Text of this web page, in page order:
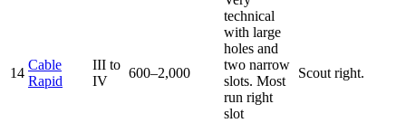
14
Cable
Rapid
III to
IV
600–2,000
technical
with large
holes and
two narrow
slots. Most
run right
slot
Scout right.